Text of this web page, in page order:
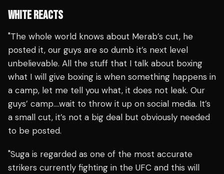
WHITE REACTS
"The whole world knows about Merab’s cut, he
posted it, our guys are so dumb it’s next level
unbelievable. All the stuff that I talk about boxing
what I will give boxing is when something happens in
a camp, let me tell you what, it does not leak. Our
guys’ camp….wait to throw it up on social media. It’s
a small cut, it’s not a big deal but obviously needed
to be posted.
"Suga is regarded as one of the most accurate
strikers currently fighting in the UFC and this will